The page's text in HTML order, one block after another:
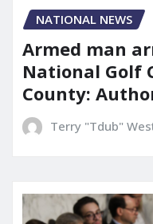
NATIONAL NEWS
Armed man
National Golf
County:
Terry "Tdub"